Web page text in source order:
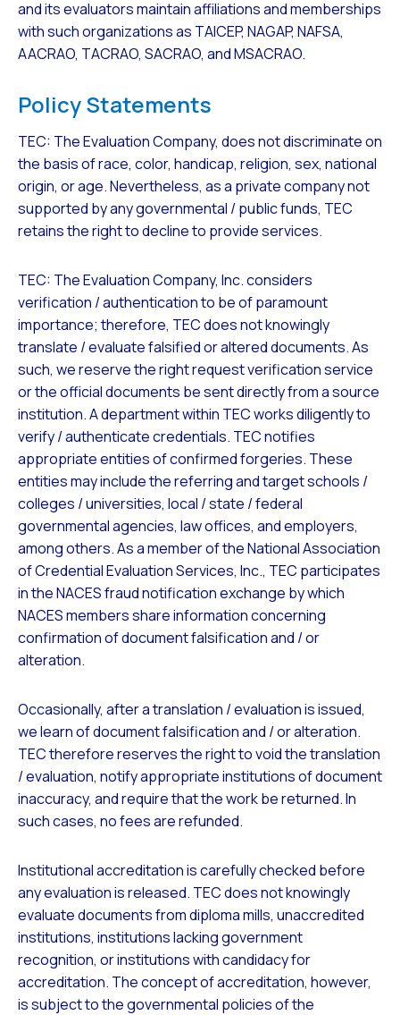
and its evaluators maintain affiliations and memberships
with such organizations as TAICEP, NAGAP, NAFSA,
AACRAO, TACRAO, SACRAO, and MSACRAO.
Policy Statements
TEC: The Evaluation Company, does not discriminate on
the basis of race, color, handicap, religion, sex, national
origin, or age. Nevertheless, as a private company not
supported by any governmental / public funds, TEC
retains the right to decline to provide services.
TEC: The Evaluation Company, Inc. considers
verification / authentication to be of paramount
importance; therefore, TEC does not knowingly
translate / evaluate falsified or altered documents. As
such, we reserve the right request verification service
or the official documents be sent directly from a source
institution. A department within TEC works diligently to
verify / authenticate credentials. TEC notifies
appropriate entities of confirmed forgeries. These
entities may include the referring and target schools /
colleges / universities, local / state / federal
governmental agencies, law offices, and employers,
among others. As a member of the National Association
of Credential Evaluation Services, Inc., TEC participates
in the NACES fraud notification exchange by which
NACES members share information concerning
confirmation of document falsification and / or
alteration.
Occasionally, after a translation / evaluation is issued,
we learn of document falsification and / or alteration.
TEC therefore reserves the right to void the translation
/ evaluation, notify appropriate institutions of document
inaccuracy, and require that the work be returned. In
such cases, no fees are refunded.
Institutional accreditation is carefully checked before
any evaluation is released. TEC does not knowingly
evaluate documents from diploma mills, unaccredited
institutions, institutions lacking government
recognition, or institutions with candidacy for
accreditation. The concept of accreditation, however,
is subject to the governmental policies of the